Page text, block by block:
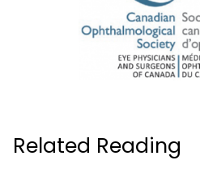
Related Reading